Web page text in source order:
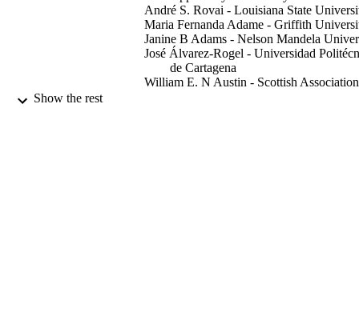
André S. Rovai - Louisiana State
Maria Fernanda Adame - Griffith
Janine B Adams - Nelson Mandela
José Álvarez-Rogel - Universidad
de Cartagena
William E. N Austin - Scottish Association
Show the rest